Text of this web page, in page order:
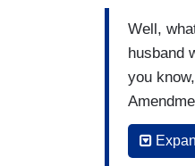
Well,
husband
you
know,
know,